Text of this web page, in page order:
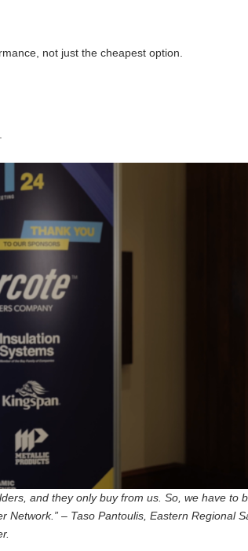
not just the cheapest option.
and they only buy from us. So, we have to
– Taso Pantoulis, Eastern Regional